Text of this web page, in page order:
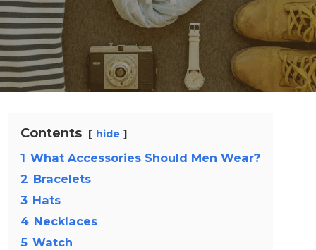
Contents hide
1 What Accessories Should Men Wear?
2 Bracelets
3 Hats
4 Necklaces
5 Watch